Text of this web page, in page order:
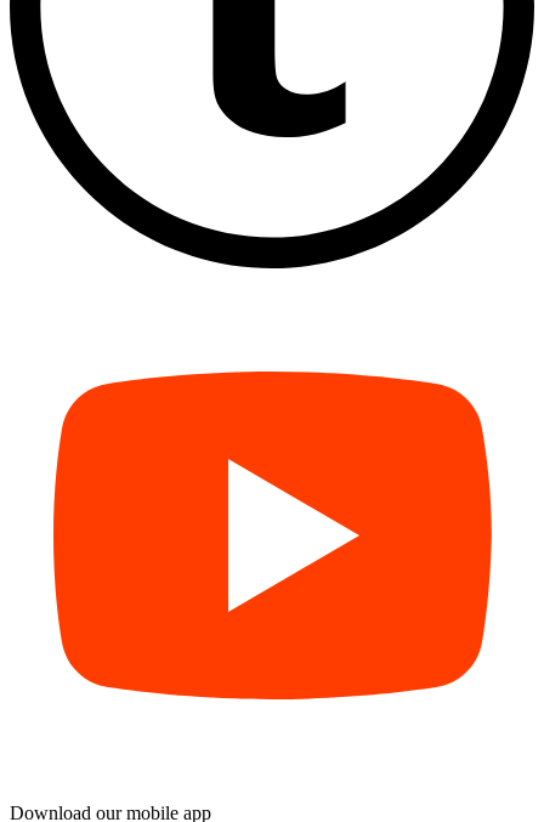
Download our mobile app